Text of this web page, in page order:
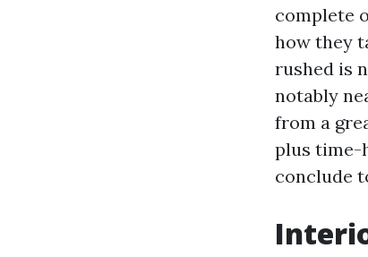
complete
how they
rushed is
notably
from a
plus time-
conclude